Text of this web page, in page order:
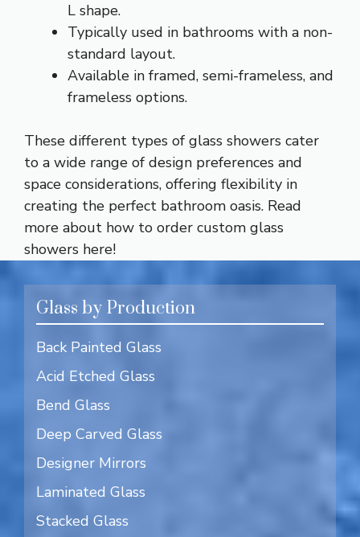
L shape.
Typically used in bathrooms with a non-
standard layout.
Available in framed, semi-frameless, and
frameless options.
These different types of glass showers cater
to a wide range of design preferences and
space considerations, offering flexibility in
creating the perfect bathroom oasis. Read
more about how to order custom glass
showers here!
Glass by Production
Back Painted Glass
Acid Etched Glass
Bend Glass
Deep Carved Glass
Designer Mirrors
Laminated Glass
Stacked Glass